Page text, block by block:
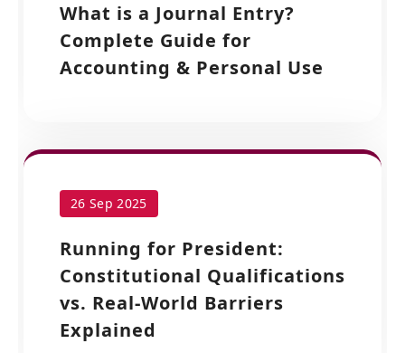
What is a Journal Entry?
Complete Guide for
Accounting & Personal Use
26 Sep 2025
Running for President:
Constitutional Qualifications
vs. Real-World Barriers
Explained